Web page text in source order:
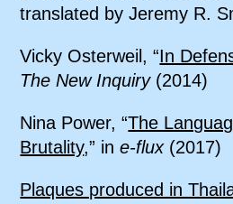
translated by Jeremy R.
Vicky Osterweil, “In
The New Inquiry(2014)
Nina Power, “The
Brutality,” ine-flux(2017)
Plaques produced in